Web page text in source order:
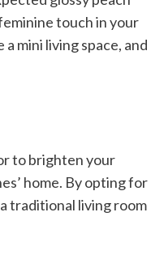
touch in your
mini living space, and
to brighten your
home. By opting for
traditional living room